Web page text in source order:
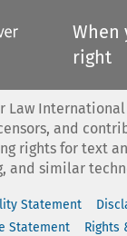
When
right
Law
and
rights for text
and similar
Statement
Statement
Rights